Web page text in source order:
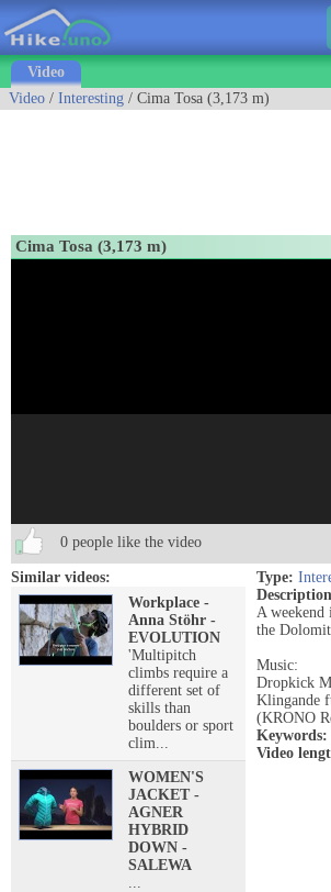
Video
Video / Interesting / Cima Tosa (3,173 m)
Cima Tosa (3,173 m)
0 people like the video
Similar videos:
Workplace -
Anna Stöhr -
EVOLUTION
'Multipitch
climbs require a
different set of
skills than
boulders or sport
clim...
WOMEN'S
JACKET -
AGNER
HYBRID
DOWN -
SALEWA
...
Type:
A weekend
the
Music:
Dropkick
Klingande
(KRONO
Keywords:
Video